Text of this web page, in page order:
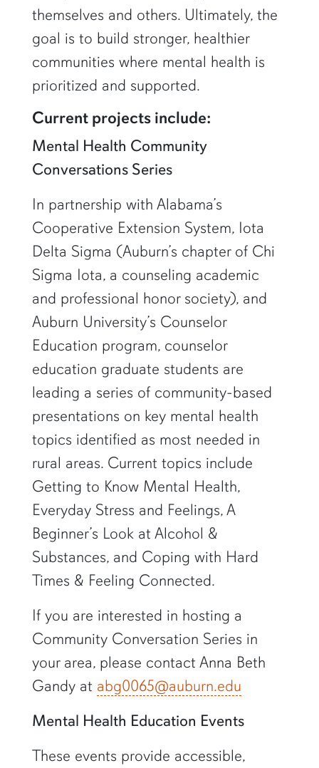
themselves and others. Ultimately, the
goal is to build stronger, healthier
communities where mental health is
prioritized and supported.
Current projects include:
Mental Health Community
Conversations Series
In partnership with Alabama’s
Cooperative Extension System, Iota
Delta Sigma (Auburn’s chapter of Chi
Sigma Iota, a counseling academic
and professional honor society), and
Auburn University’s Counselor
Education program, counselor
education graduate students are
leading a series of community-based
presentations on key mental health
topics identified as most needed in
rural areas. Current topics include
Getting to Know Mental Health,
Everyday Stress and Feelings, A
Beginner’s Look at Alcohol &
Substances, and Coping with Hard
Times & Feeling Connected.
If you are interested in hosting a
Community Conversation Series in
your area, please contact Anna Beth
Gandy at abg0065@auburn.edu
Mental Health Education Events
These events provide accessible,